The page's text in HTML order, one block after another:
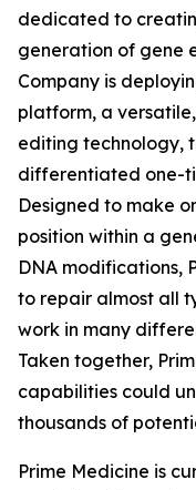
dedicated to
generation of gene
Company is
platform, a
editing technology,
differentiated one-
Designed to make
position within a
DNA modifications,
to repair almost all
work in many
Taken together,
capabilities could
thousands of
Prime Medicine is